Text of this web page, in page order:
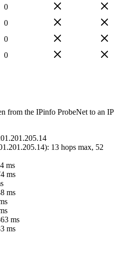
0
0
0
0
from the IPinfo ProbeNet to an IP
): 13 hops max, 52
ms
ms
ms
ms
ms